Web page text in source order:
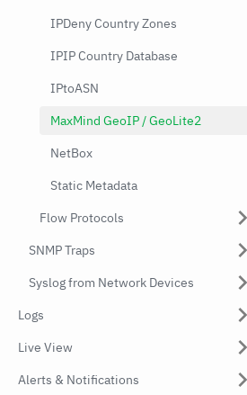
IPDeny Country Zones
IPIP Country Database
IPtoASN
MaxMind GeoIP / GeoLite2
NetBox
Static Metadata
Flow Protocols
SNMP Traps
Syslog from Network Devices
Logs
Live View
Alerts & Notifications